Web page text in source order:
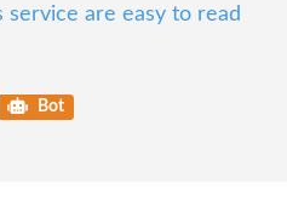
are easy to read
Bot